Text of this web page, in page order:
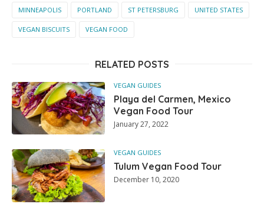
MINNEAPOLIS PORTLAND ST PETERSBURG UNITED STATES
VEGAN BISCUITS VEGAN FOOD
RELATED POSTS
VEGAN GUIDES
Playa del Carmen, Mexico
Vegan Food Tour
January 27, 2022
VEGAN GUIDES
Tulum Vegan Food Tour
December 10, 2020